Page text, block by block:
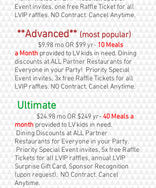
Event invites, one free Raffle Ticket for all
LVIP raffles. NO Contract. Cancel Anytime.
**Advanced** (most popular)
$9.98 mo OR $99 yr- 10 Meals
a Month provided to LV kids in need. Dining
discounts at ALL Partner Restaurants for
Everyone in your Party! Priority Special
Event invites, 3x free Raffle Tickets for all
LVIP raffles. NO Contract. Cancel Anytime.
Ultimate
$24.98 mo OR $249 yr-40 Meals a
month provided to LV kids in need.
Dining Discounts at ALL Partner
Restaurants for Everyone in your Party.
Priority Special Event invites, 5x free Raffle
Tickets for all LVIP raffles, annual LVIP
Surprise Gift Card, Sponsor Recognition
(upon request). NO Contract. Cancel
Anytime.